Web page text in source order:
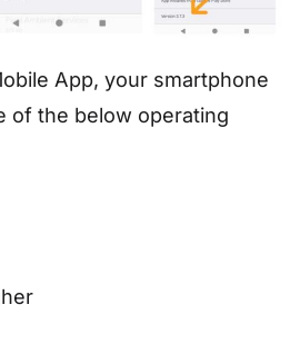
App, your smartphone
of the below operating